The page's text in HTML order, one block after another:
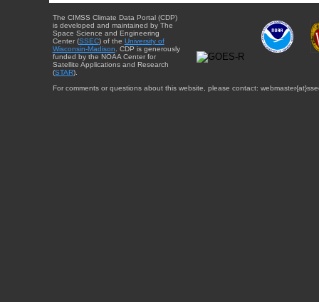
The CIMSS Climate Data Portal (CDP)
is developed and maintained by The
Space Science and Engineering
Center (SSEC) of the University of
Wisconsin-Madison . CDP is generously
funded by the NOAA Center for
Satellite Applications and Research
(STAR).
For comments or questions about this website, please contact: